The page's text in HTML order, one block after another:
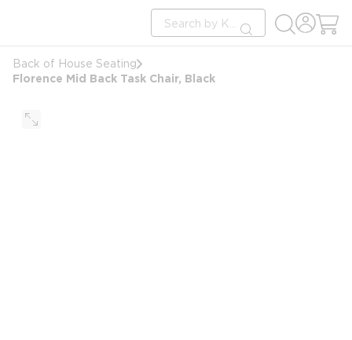
Site Search
submit search
Back of House Seating
Florence Mid Back Task Chair, Black